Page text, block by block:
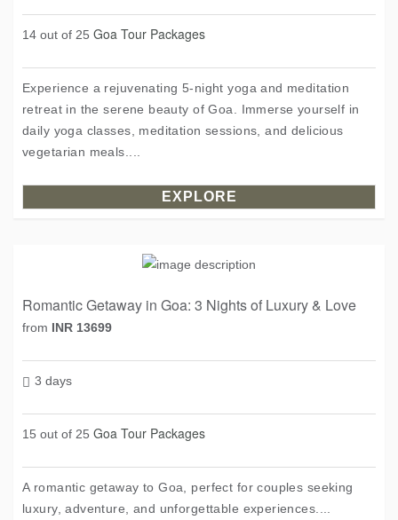
14 out of 25 Goa Tour Packages
Experience a rejuvenating 5-night yoga and meditation
retreat in the serene beauty of Goa. Immerse yourself in
daily yoga classes, meditation sessions, and delicious
vegetarian meals....
EXPLORE
Romantic Getaway in Goa: 3 Nights of Luxury & Love
from INR 13699
3 days
15 out of 25 Goa Tour Packages
A romantic getaway to Goa, perfect for couples seeking
luxury, adventure, and unforgettable experiences....